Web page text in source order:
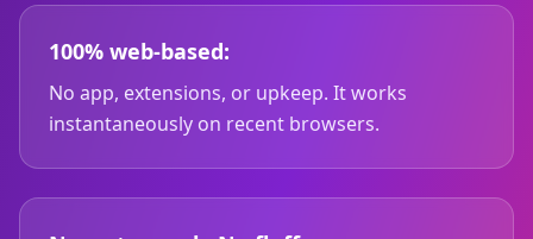
100% web-based:
No app, extensions, or upkeep. It works
instantaneously on recent browsers.